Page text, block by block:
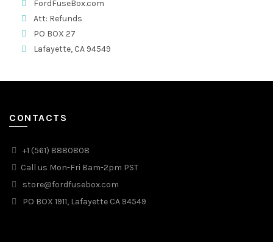
FordFuseBox.com
Att: Refunds
PO BOX 27
Lafayette, CA 94549
CONTACTS
+1 (561) 8880808
Call us Mon-Fri 8am-2pm PST
store@fordfusebox.com
PO BOX 1911, Lafayette CA 94549